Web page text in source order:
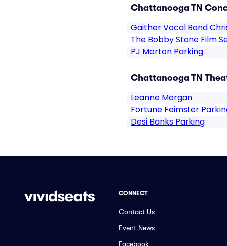
Chattanooga TN
Gaither Vocal Band
The Bobby Stone Film
PJ Morton Parking
Chattanooga TN
Leanne Morgan
Fortune Feimster
Desi Banks Parking
CONNECT
Contact Us
Event News
Facebook